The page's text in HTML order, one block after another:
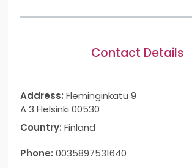
Contact Details
Address: Fleminginkatu 9
A 3 Helsinki 00530
Country: Finland
Phone: 0035897531640